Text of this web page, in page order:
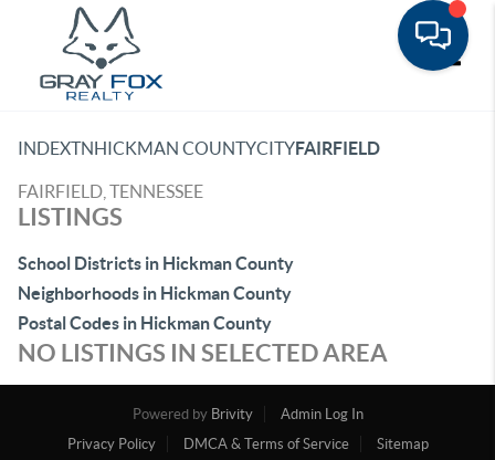
INDEXTNHICKMAN COUNTYCITYFAIRFIELD
FAIRFIELD, TENNESSEE
LISTINGS
School Districts in Hickman County
Neighborhoods in Hickman County
Postal Codes in Hickman County
NO LISTINGS IN SELECTED AREA
Powered by Brivity
Admin Log In
Privacy Policy
DMCA & Terms of Service Sitemap